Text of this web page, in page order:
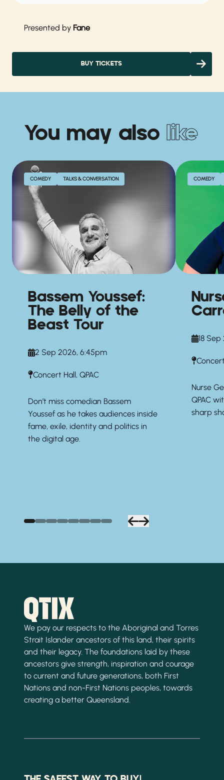
Presented by Fane
BUY TICKETS
You may also like
COMEDY TALKS & CONVERSATION
Bassem Youssef:
The Belly of the
Beast Tour
2 Sep 2026, 6:45pm
Concert Hall, QPAC
Don’t miss comedian Bassem
Youssef as he takes audiences inside
fame, exile, identity and politics in
the digital age.
COMEDY
18
Nurse
QPAC
sharp
We pay our respects to the Aboriginal and Torres
Strait Islander ancestors of this land, their spirits
and their legacy. The foundations laid by these
ancestors give strength, inspiration and courage
to current and future generations, both First
Nations and non-First Nations peoples, towards
creating a better Queensland.